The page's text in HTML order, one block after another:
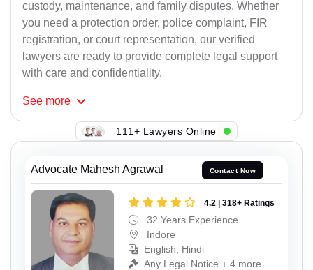
custody, maintenance, and family disputes. Whether
you need a protection order, police complaint, FIR
registration, or court representation, our verified
lawyers are ready to provide complete legal support
with care and confidentiality.
See more
111+ Lawyers Online
Advocate Mahesh Agrawal Contact Now
4.2 | 318+ Ratings
32 Years Experience
Indore
English, Hindi
Any Legal Notice + 4 more